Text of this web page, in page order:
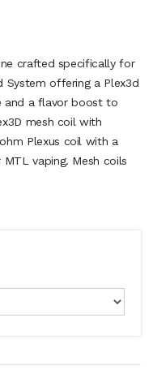
crafted specifically for
System offering a Plex3d
and a flavor boost to
mesh coil with
Plexus coil with a
vaping. Mesh coils